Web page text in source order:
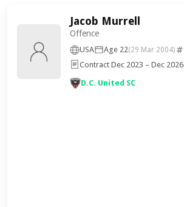
Jacob Murrell
Offence
USA Age 22(29 Mar 2004)
Contract Dec 2023 – Dec 2026
D.C. United SC